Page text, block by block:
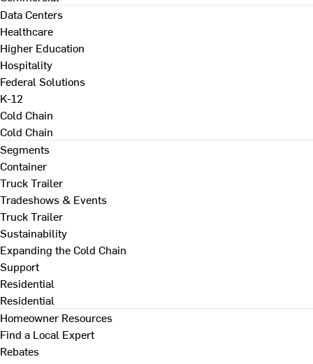
Data Centers
Healthcare
Higher Education
Hospitality
Federal Solutions
K-12
Cold Chain
Cold Chain
Segments
Container
Truck Trailer
Tradeshows & Events
Truck Trailer
Sustainability
Expanding the Cold Chain
Support
Residential
Residential
Homeowner Resources
Find a Local Expert
Rebates